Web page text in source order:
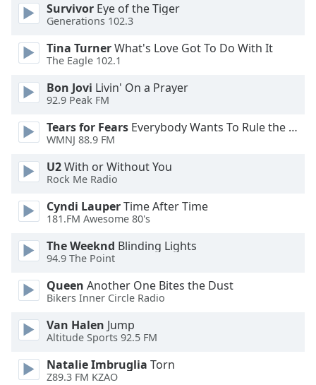
Font
Reset
Done
Modal
Dialog
dialog
Survivor Eye of the Tiger
Generations 102.3
Tina TurnerWhat's Love Got To Do With It
The Eagle 102.1
Bon Jovi Livin' On a Prayer
92.9 Peak FM
Tears for Fears Everybody Wants To Rule the World
WMNJ 88.9 FM
U2With or Without You
Rock Me Radio
Cyndi LauperTime After Time
181.FM Awesome 80's
The Weeknd Blinding Lights
94.9 The Point
Queen Another One Bites the Dust
Bikers Inner Circle Radio
Van Halen Jump
Altitude Sports 92.5 FM
Natalie Imbruglia Torn
Z89.3 FM KZAO